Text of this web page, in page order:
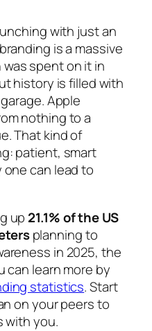
with just an
is a massive
was spent on it in
history is filled with
Apple
nothing to a
That kind of
patient, smart
one can lead to
up 21.1% of the US
planning to
in 2025, the
can learn more by
statistics. Start
on your peers to
with you.